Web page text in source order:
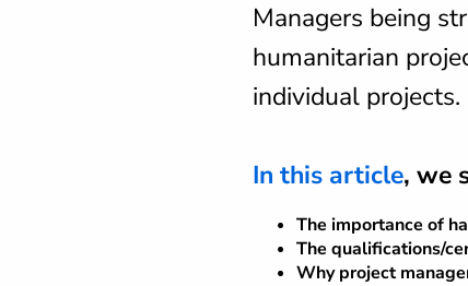
Managers being
humanitarian
individual projects.
In this article, we
The importance of
The qualifications/
Why project